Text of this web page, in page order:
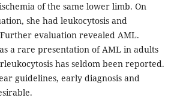
of the same lower limb. On
she had leukocytosis and
evaluation revealed AML.
a rare presentation of AML in adults
has seldom been reported.
guidelines, early diagnosis and